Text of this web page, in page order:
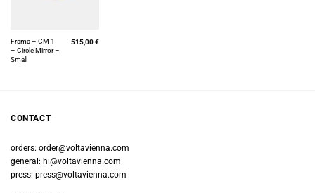
Frama – CM 1
– Circle Mirror –
Small
515,00€
CONTACT
orders: order@voltavienna.com
general: hi@voltavienna.com
press: press@voltavienna.com